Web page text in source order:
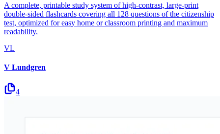
A complete, printable study system of high-contrast, large-print
double-sided flashcards covering all 128 questions of the citizenship
test, optimized for easy home or classroom printing and maximum
readability.
VL
V Lundgren
4